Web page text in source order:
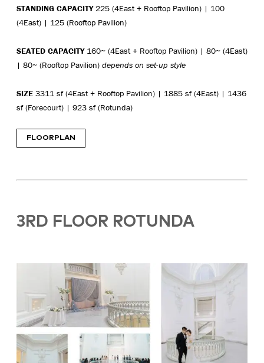
STANDING CAPACITY225 (4East + Rooftop Pavilion) | 100
(4East) | 125 (Rooftop Pavilion)
SEATED CAPACITY160~ (4East + Rooftop Pavilion) | 80~ (4East)
| 80~ (Rooftop Pavilion) depends on set-up style
SIZE 3311 sf (4East + Rooftop Pavilion) | 1885 sf (4East) | 1436
sf (Forecourt) | 923 sf (Rotunda)
FLOORPLAN
3RD FLOOR ROTUNDA